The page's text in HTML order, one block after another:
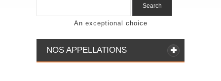
An exceptional choice
NOS APPELLATIONS
Search